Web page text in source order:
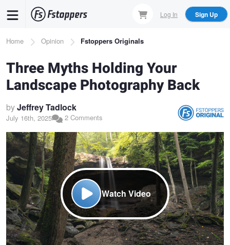
content
Log In Sign Up
Breadcrumb
Home Opinion Fstoppers Originals
Three Myths Holding Your
Landscape Photography Back
byJeffrey Tadlock
July 16th, 2025 2 Comments
Watch Video